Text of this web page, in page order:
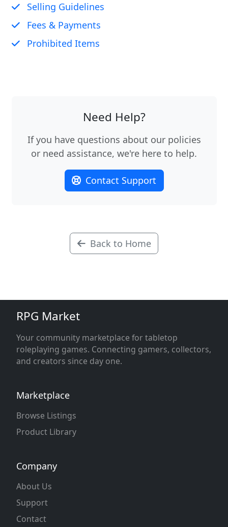
Selling Guidelines
Fees & Payments
Prohibited Items
Need Help?
If you have questions about our policies
or need assistance, we're here to help.
Contact Support
Back to Home
RPG Market
Your community marketplace for tabletop
roleplaying games. Connecting gamers, collectors,
and creators since day one.
Marketplace
Browse Listings
Product Library
Company
About Us
Support
Contact